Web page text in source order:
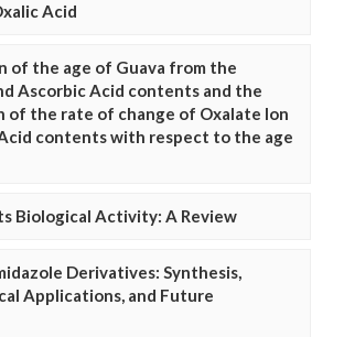
Acid
of the age of Guava from the
Ascorbic Acid contents and the
of the rate of change of Oxalate Ion
contents with respect to the age
Biological Activity: A Review
Derivatives: Synthesis,
Applications, and Future